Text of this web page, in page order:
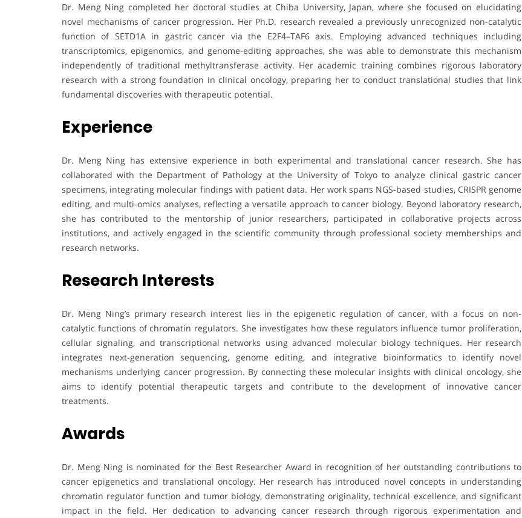
Dr. Meng Ning completed her doctoral studies at Chiba University, Japan, where she focused on elucidating
novel mechanisms of cancer progression. Her Ph.D. research revealed a previously unrecognized non-catalytic
function of SETD1A in gastric cancer via the E2F4–TAF6 axis. Employing advanced techniques including
transcriptomics, epigenomics, and genome-editing approaches, she was able to demonstrate this mechanism
independently of traditional methyltransferase activity. Her academic training combines rigorous laboratory
research with a strong foundation in clinical oncology, preparing her to conduct translational studies that link
fundamental discoveries with therapeutic potential.
Experience
Dr. Meng Ning has extensive experience in both experimental and translational cancer research. She has
collaborated with the Department of Pathology at the University of Tokyo to analyze clinical gastric cancer
specimens, integrating molecular findings with patient data. Her work spans NGS-based studies, CRISPR genome
editing, and multi-omics analyses, reflecting a versatile approach to cancer biology. Beyond laboratory research,
she has contributed to the mentorship of junior researchers, participated in collaborative projects across
institutions, and actively engaged in the scientific community through professional society memberships and
research networks.
Research Interests
Dr. Meng Ning’s primary research interest lies in the epigenetic regulation of cancer, with a focus on non-
catalytic functions of chromatin regulators. She investigates how these regulators influence tumor proliferation,
cellular signaling, and transcriptional networks using advanced molecular biology techniques. Her research
integrates next-generation sequencing, genome editing, and integrative bioinformatics to identify novel
mechanisms underlying cancer progression. By connecting these molecular insights with clinical oncology, she
aims to identify potential therapeutic targets and contribute to the development of innovative cancer
treatments.
Awards
Dr. Meng Ning is nominated for the Best Researcher Award in recognition of her outstanding contributions to
cancer epigenetics and translational oncology. Her research has introduced novel concepts in understanding
chromatin regulator function and tumor biology, demonstrating originality, technical excellence, and significant
impact in the field. Her dedication to advancing cancer research through rigorous experimentation and